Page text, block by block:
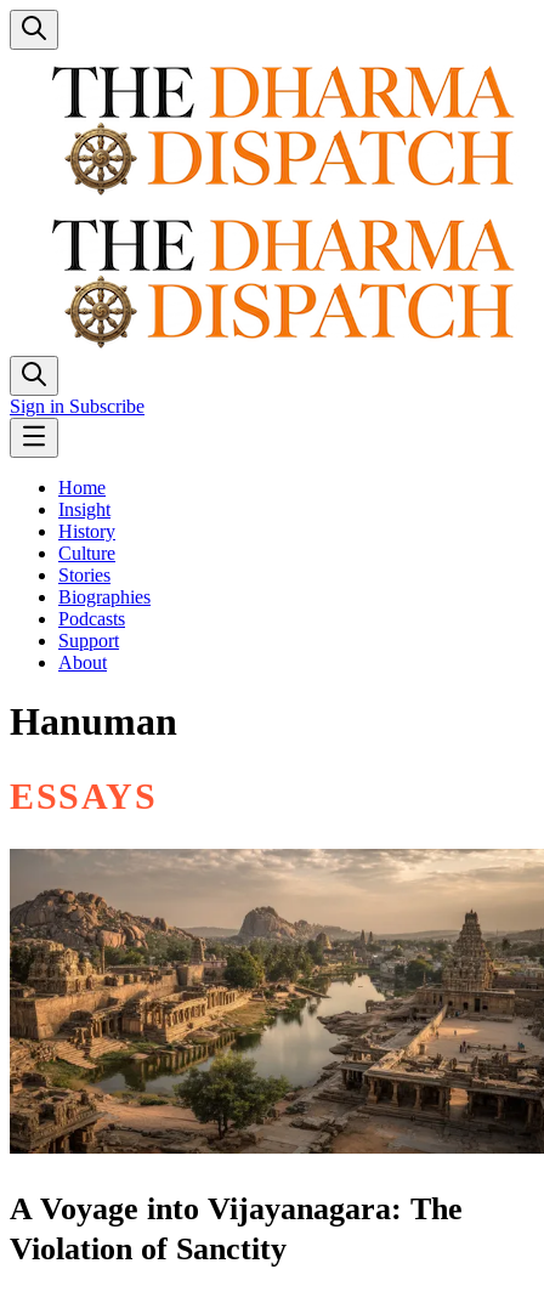
Sign in Subscribe
Home
Insight
History
Culture
Stories
Biographies
Podcasts
Support
About
Hanuman
ESSAYS
A Voyage into Vijayanagara: The
Violation of Sanctity